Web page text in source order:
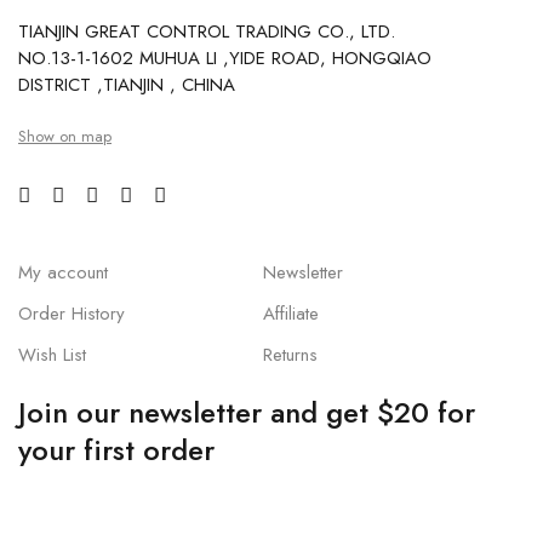
TIANJIN GREAT CONTROL TRADING CO., LTD.
NO.13-1-1602 MUHUA LI ,YIDE ROAD, HONGQIAO
DISTRICT ,TIANJIN , CHINA
Show on map
My account
Order History
Wish List
Newsletter
Affiliate
Returns
Join our newsletter and get $20 for
your first order